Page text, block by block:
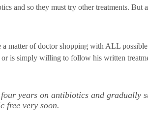
and so they must try other treatments.
a matter of doctor shopping with ALL
is simply willing to follow his written
years on antibiotics and gradually
free very soon.